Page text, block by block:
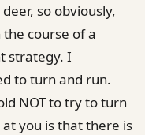
so obviously,
course of a
strategy. I
to turn and run.
NOT to try to turn
you is that there is